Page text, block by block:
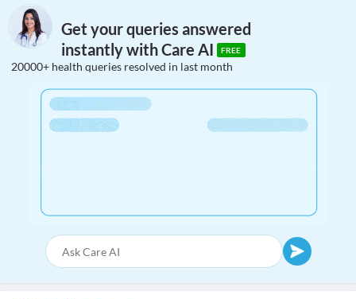
Get your queries answered
instantly with Care AI
FREE
20000+ health queries resolved in last month